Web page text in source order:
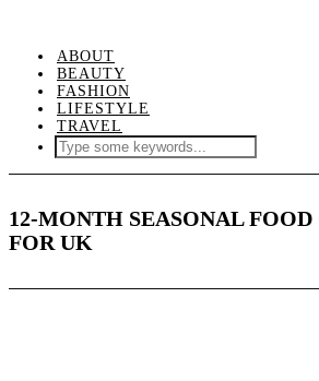
ABOUT
BEAUTY
FASHION
LIFESTYLE
TRAVEL
12-MONTH SEASONAL
FOR UK